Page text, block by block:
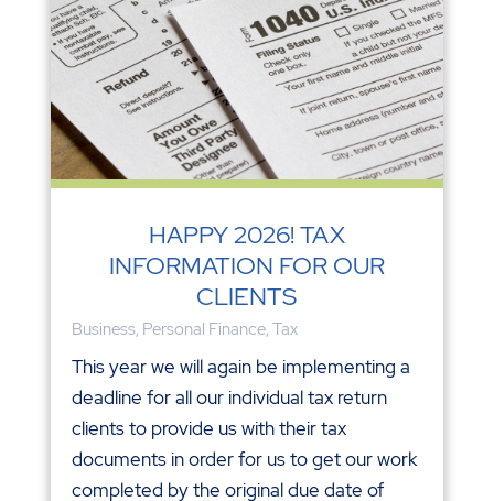
HAPPY 2026! TAX
INFORMATION FOR OUR
CLIENTS
Business, Personal Finance, Tax
This year we will again be implementing a
deadline for all our individual tax return
clients to provide us with their tax
documents in order for us to get our work
completed by the original due date of